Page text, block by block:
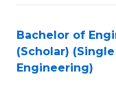
Bachelor of
(Scholar)
Engineering)